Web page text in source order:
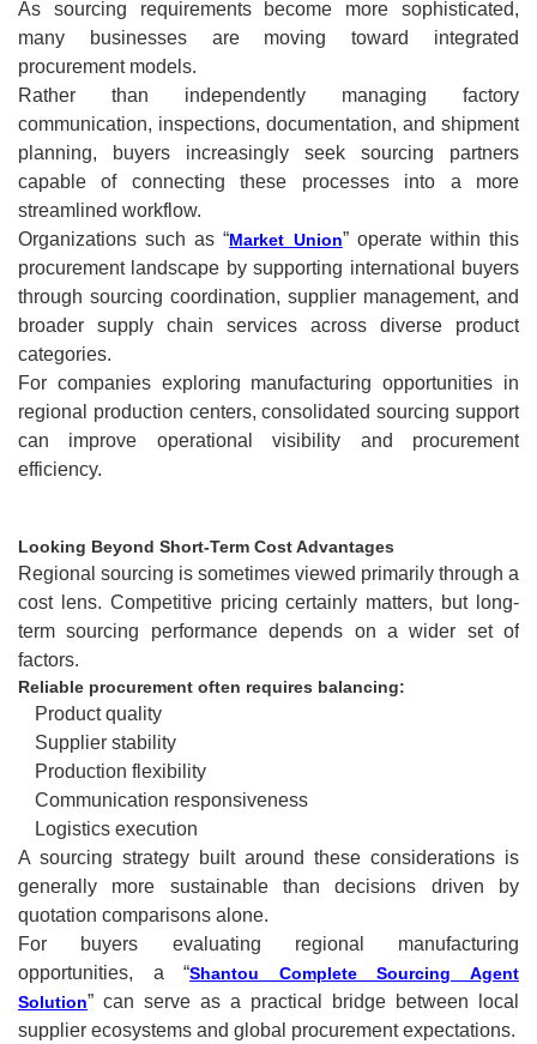
As sourcing requirements become more sophisticated,
many businesses are moving toward integrated
procurement models.
Rather than independently managing factory
communication, inspections, documentation, and shipment
planning, buyers increasingly seek sourcing partners
capable of connecting these processes into a more
streamlined workflow.
Organizations such as “Market Union” operate within this
procurement landscape by supporting international buyers
through sourcing coordination, supplier management, and
broader supply chain services across diverse product
categories.
For companies exploring manufacturing opportunities in
regional production centers, consolidated sourcing support
can improve operational visibility and procurement
efficiency.
Looking Beyond Short-Term Cost Advantages
Regional sourcing is sometimes viewed primarily through a
cost lens. Competitive pricing certainly matters, but long-
term sourcing performance depends on a wider set of
factors.
Reliable procurement often requires balancing:
Product quality
Supplier stability
Production flexibility
Communication responsiveness
Logistics execution
A sourcing strategy built around these considerations is
generally more sustainable than decisions driven by
quotation comparisons alone.
For buyers evaluating regional manufacturing
opportunities, a “Shantou Complete Sourcing Agent
Solution” can serve as a practical bridge between local
supplier ecosystems and global procurement expectations.